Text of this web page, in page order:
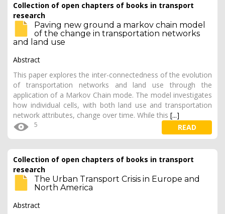
Collection of open chapters of books in transport
research
Paving new ground a markov chain model
of the change in transportation networks
and land use
Abstract
This paper explores the inter-connectedness of the evolution
of transportation networks and land use through the
application of a Markov Chain mode. The model investigates
how individual cells, with both land use and transportation
network attributes, change over time. While this [...]
5 READ
Collection of open chapters of books in transport
research
The Urban Transport Crisis in Europe and
North America
Abstract